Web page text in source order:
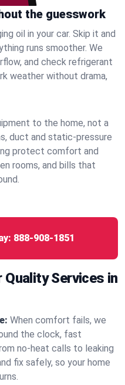
the guesswork
oil in your car. Skip it and
runs smoother. We
and check refrigerant
weather without drama,
to the home, not a
duct and static‑pressure
protect comfort and
rooms, and bills that
888-908-1851
Quality Services in
When comfort fails, we
the clock, fast
no‑heat calls to leaking
fix safely, so your home